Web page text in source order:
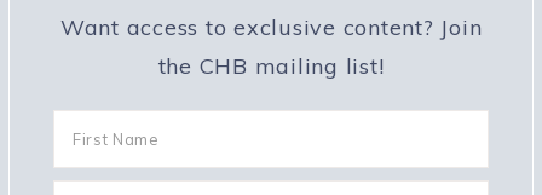
Want access to exclusive content? Join
the CHB mailing list!